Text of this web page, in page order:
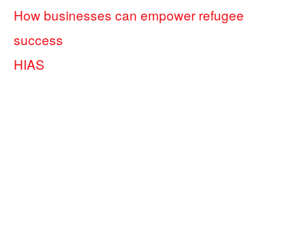
How businesses can empower refugee
success
HIAS